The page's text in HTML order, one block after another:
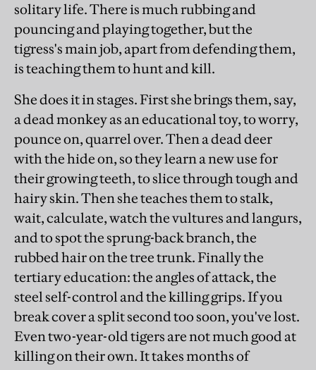
solitary life. There is much rubbing and
pouncing and playing together, but the
tigress's main job, apart from defending them,
is teaching them to hunt and kill.
She does it in stages. First she brings them, say,
a dead monkey as an educational toy, to worry,
pounce on, quarrel over. Then a dead deer
with the hide on, so they learn a new use for
their growing teeth, to slice through tough and
hairy skin. Then she teaches them to stalk,
wait, calculate, watch the vultures and langurs,
and to spot the sprung-back branch, the
rubbed hair on the tree trunk. Finally the
tertiary education: the angles of attack, the
steel self-control and the killing grips. If you
break cover a split second too soon, you've lost.
Even two-year-old tigers are not much good at
killing on their own. It takes months of